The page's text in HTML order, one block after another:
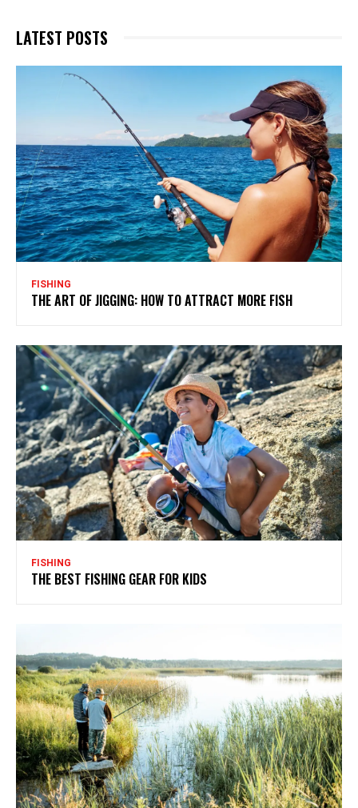
LATEST POSTS
FISHING
THE ART OF JIGGING: HOW TO ATTRACT MORE FISH
FISHING
THE BEST FISHING GEAR FOR KIDS